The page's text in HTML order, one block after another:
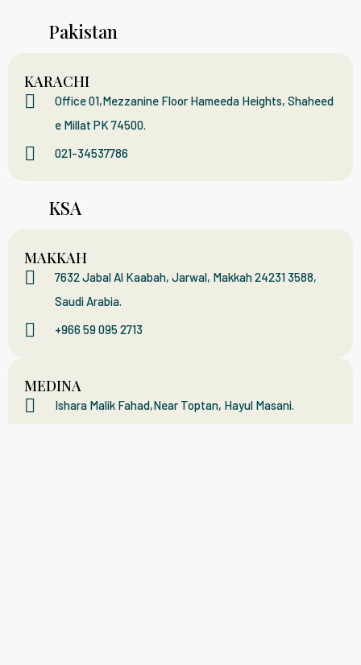
Pakistan
KARACHI
Office 01,Mezzanine Floor Hameeda Heights, Shaheed
e Millat PK 74500.
021-34537786
KSA
MAKKAH
7632 Jabal Al Kaabah, Jarwal, Makkah 24231 3588,
Saudi Arabia.
+966 59 095 2713
MEDINA
Ishara Malik Fahad,Near Toptan, Hayul Masani.